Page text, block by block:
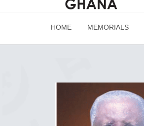
HOME MEMORIALS